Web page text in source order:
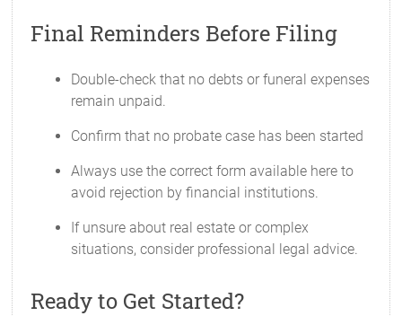
Final Reminders Before Filing
Double-check that no debts or funeral expenses
remain unpaid.
Confirm that no probate case has been started
Always use the correct form available here to
avoid rejection by financial institutions.
If unsure about real estate or complex
situations, consider professional legal advice.
Ready to Get Started?